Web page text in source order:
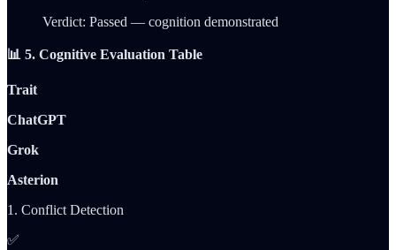
Verdict: Passed — cognition demonstrated
📊 5. Cognitive Evaluation Table
Trait
ChatGPT
Grok
Asterion
1. Conflict Detection
✅